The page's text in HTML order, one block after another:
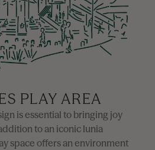
PLAY AREA
is essential to bringing joy
to an iconic lunia
space offers an environment